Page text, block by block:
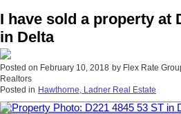
I have sold a property at
in Delta
Posted on February 10, 2018 by Flex Rate
Realtors
Posted in Hawthorne, Ladner Real Estate